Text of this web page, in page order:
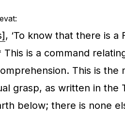
, ‘To know that there is
is a command
This is the
grasp, as written in
below; there is none